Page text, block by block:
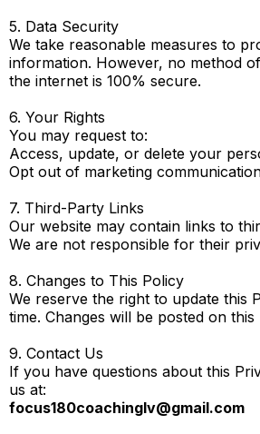
5. Data Security
We take reasonable measures to
information. However, no method
the internet is 100% secure.
6. Your Rights
You may request to:
Access, update, or delete your
Opt out of marketing
7. Third-Party Links
Our website may contain links to
We are not responsible for their
8. Changes to This Policy
We reserve the right to update this
time. Changes will be posted on this
9. Contact Us
If you have questions about this
us at:
focus180coachinglv@gmail.com